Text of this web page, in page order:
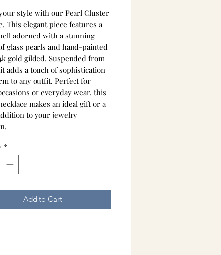
style with our Pearl Cluster
This elegant piece features a
adorned with a stunning
glass pearls and hand-painted
gold gilded. Suspended from
adds a touch of sophistication
to any outfit. Perfect for
or everyday wear, this
makes an ideal gift or a
to your jewelry
*
Add to Cart